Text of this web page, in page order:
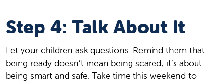
Step 4: Talk About It
Let your children ask questions. Remind them that
being ready doesn’t mean being scared; it’s about
being smart and safe. Take time this weekend to